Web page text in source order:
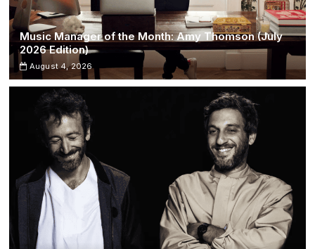
Music Manager of the Month: Amy Thomson (July
2026 Edition)
August 4, 2026